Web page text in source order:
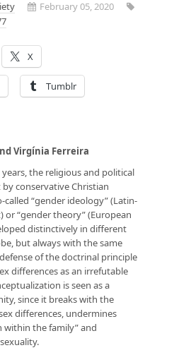
February 05, 2020
X
Tumblr
Virgínia Ferreira
the religious and political
conservative Christian
“gender ideology” (Latin-
or “gender theory” (European
distinctively in different
but always with the same
of the doctrinal principle
differences as an irrefutable
is seen as a
since it breaks with the
differences, undermines
within the family” and